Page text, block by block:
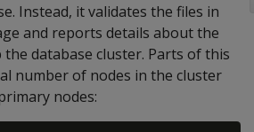
Instead, it validates the files in
and reports details about the
database cluster. Parts of this
number of nodes in the cluster
nodes: